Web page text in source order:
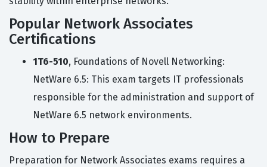
Popular Network Associates
Certifications
1T6-510, Foundations of Novell Networking:
NetWare 6.5: This exam targets IT professionals
responsible for the administration and support of
NetWare 6.5 network environments.
How to Prepare
Preparation for Network Associates exams requires a